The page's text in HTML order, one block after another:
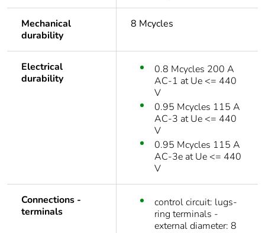
Mechanical
durability
8 Mcycles
Electrical
durability
0.8 Mcycles 200 A
AC-1 at Ue <= 440
V
0.95 Mcycles 115 A
AC-3 at Ue <= 440
V
0.95 Mcycles 115 A
AC-3e at Ue <= 440
V
Connections -
terminals
control circuit: lugs-
ring terminals -
external diameter: 8